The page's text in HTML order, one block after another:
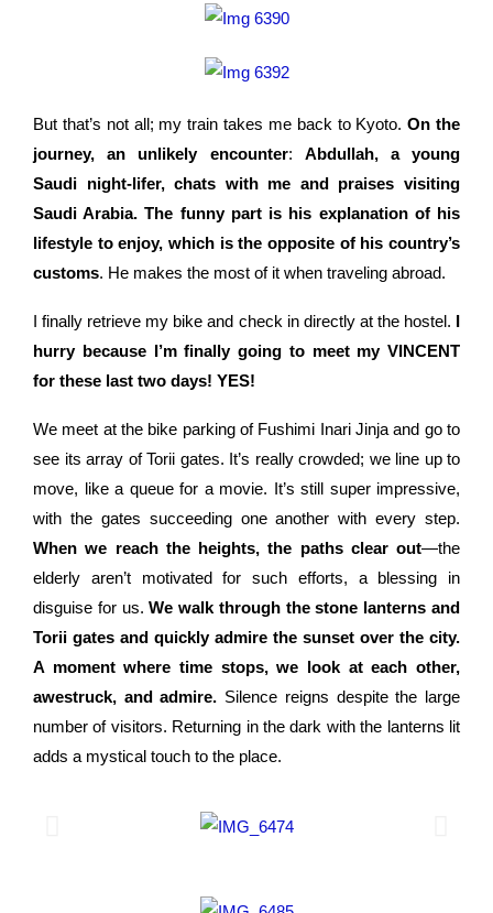
But that’s not all; my train takes me back to Kyoto.On the
journey, an unlikely encounter: Abdullah, a young
Saudi night-lifer, chats with me and praises visiting
Saudi Arabia. The funny part is his explanation of his
lifestyle to enjoy, which is the opposite of his country’s
customs. He makes the most of it when traveling abroad.
I finally retrieve my bike and check in directly at the hostel. I
hurry because I’m finally going to meet my VINCENT
for these last two days! YES!
We meet at the bike parking of Fushimi Inari Jinja and go to
see its array of Torii gates. It’s really crowded; we line up to
move, like a queue for a movie. It’s still super impressive,
with the gates succeeding one another with every step.
When we reach the heights, the paths clear out—the
elderly aren’t motivated for such efforts, a blessing in
disguise for us.We walk through the stone lanterns and
Torii gates and quickly admire the sunset over the city.
A moment where time stops, we look at each other,
awestruck, and admire. Silence reigns despite the large
number of visitors. Returning in the dark with the lanterns lit
adds a mystical touch to the place.